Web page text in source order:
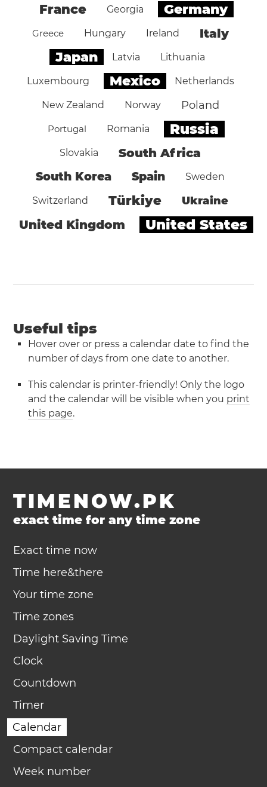
France Georgia Germany
Greece Hungary Ireland Italy
Japan Latvia Lithuania
Luxembourg Mexico Netherlands
New Zealand Norway Poland
Portugal Romania Russia
Slovakia South Africa
South Korea Spain Sweden
Switzerland Türkiye Ukraine
United Kingdom United States
Useful tips
Hover over or press a calendar date to find the
number of days from one date to another.
This calendar is printer-friendly! Only the logo
and the calendar will be visible when you print
this page.
TIMENOW.PK
exact time for any time zone
Exact time now
Time here&there
Your time zone
Time zones
Daylight Saving Time
Clock
Countdown
Timer
Calendar
Compact calendar
Week number